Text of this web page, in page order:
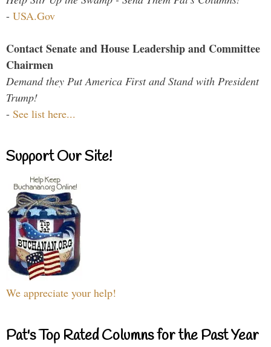
- USA.Gov
Contact Senate and House Leadership and Committee
Chairmen
Demand they Put America First and Stand with President
Trump!
- See list here...
Support Our Site!
We appreciate your help!
Pat's Top Rated Columns for the Past Year